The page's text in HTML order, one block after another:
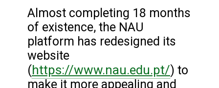
Almost completing 18 months
of existence, the NAU
platform has redesigned its
website
(https://www.nau.edu.pt/) to
make it more appealing and